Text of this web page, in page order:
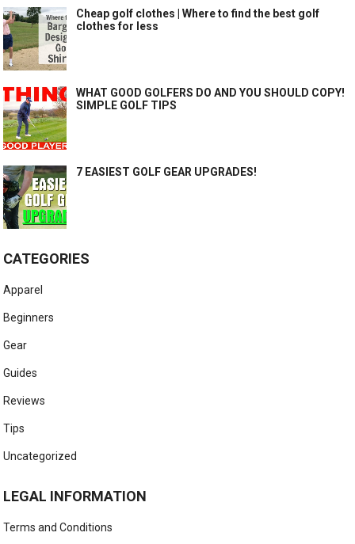
Cheap golf clothes | Where to find the best golf
clothes for less
WHAT GOOD GOLFERS DO AND YOU SHOULD COPY!
SIMPLE GOLF TIPS
7 EASIEST GOLF GEAR UPGRADES!
CATEGORIES
Apparel
Beginners
Gear
Guides
Reviews
Tips
Uncategorized
LEGAL INFORMATION
Terms and Conditions